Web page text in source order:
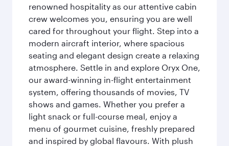
renowned hospitality as our attentive cabin
crew welcomes you, ensuring you are well
cared for throughout your flight. Step into a
modern aircraft interior, where spacious
seating and elegant design create a relaxing
atmosphere. Settle in and explore Oryx One,
our award-winning in-flight entertainment
system, offering thousands of movies, TV
shows and games. Whether you prefer a
light snack or full-course meal, enjoy a
menu of gourmet cuisine, freshly prepared
and inspired by global flavours. With plush